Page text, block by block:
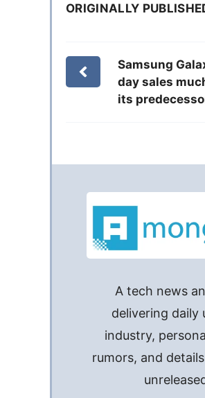
ORIGINALLY
Samsung
day sales
its
A tech news
delivering daily
industry,
rumors, and